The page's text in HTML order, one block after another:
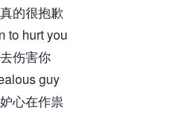
的很抱歉
to hurt you
伤害你
guy
心在作祟